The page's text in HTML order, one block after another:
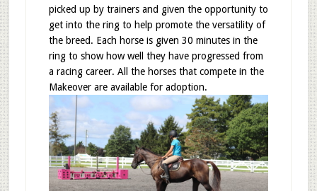
picked up by trainers and given the opportunity to
get into the ring to help promote the versatility of
the breed. Each horse is given 30 minutes in the
ring to show how well they have progressed from
a racing career. All the horses that compete in the
Makeover are available for adoption.